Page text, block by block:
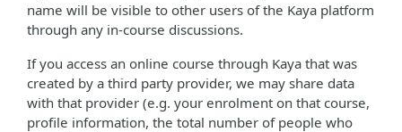
name will be visible to other users of the Kaya platform
through any in-course discussions.
If you access an online course through Kaya that was
created by a third party provider, we may share data
with that provider (e.g. your enrolment on that course,
profile information, the total number of people who